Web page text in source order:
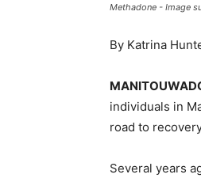
Methadone - Image
By Katrina
individuals in
road to
Several years